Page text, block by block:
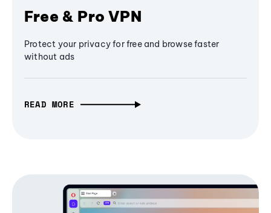
Free & Pro VPN
Protect your privacy for free and browse faster
without ads
READ MORE